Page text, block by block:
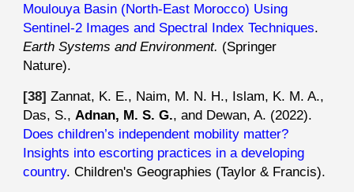
Moulouya Basin (North-East Morocco) Using
Sentinel-2 Images and Spectral Index Techniques.
Earth Systems and Environment. (Springer
Nature).
[38]Zannat, K. E., Naim, M. N. H., Islam, K. M. A.,
Das, S.,Adnan, M. S. G., and Dewan, A. (2022).
Does children’s independent mobility matter?
Insights into escorting practices in a developing
country. Children's Geographies (Taylor & Francis).